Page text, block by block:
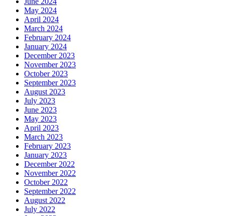
May 2024
April 2024
March 2024
February 2024
January 2024
December 2023
November 2023
October 2023
September 2023
August 2023
July 2023
June 2023
May 2023
April 2023
March 2023
February 2023
January 2023
December 2022
November 2022
October 2022
September 2022
August 2022
July 2022